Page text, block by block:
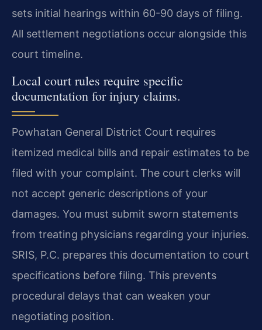
sets initial hearings within 60-90 days of filing.
All settlement negotiations occur alongside this
court timeline.
Local court rules require specific
documentation for injury claims.
Powhatan General District Court requires
itemized medical bills and repair estimates to be
filed with your complaint. The court clerks will
not accept generic descriptions of your
damages. You must submit sworn statements
from treating physicians regarding your injuries.
SRIS, P.C. prepares this documentation to court
specifications before filing. This prevents
procedural delays that can weaken your
negotiating position.